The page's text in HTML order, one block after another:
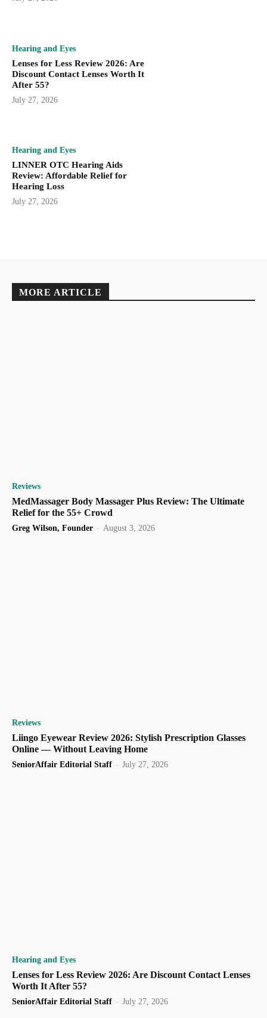
Hearing and Eyes
Lenses for Less Review 2026: Are
Discount Contact Lenses Worth It
After 55?
July 27, 2026
Hearing and Eyes
LINNER OTC Hearing Aids
Review: Affordable Relief for
Hearing Loss
July 27, 2026
MORE ARTICLE
Reviews
MedMassager Body Massager Plus Review: The Ultimate
Relief for the 55+ Crowd
Greg Wilson, Founder - August 3, 2026
Reviews
Liingo Eyewear Review 2026: Stylish Prescription Glasses
Online — Without Leaving Home
SeniorAffair Editorial Staff - July 27, 2026
Hearing and Eyes
Lenses for Less Review 2026: Are Discount Contact Lenses
Worth It After 55?
SeniorAffair Editorial Staff - July 27, 2026